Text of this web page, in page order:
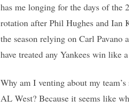
has me longing for the days of the
rotation after Phil Hughes and Ian
the season relying on Carl Pavano
have treated any Yankees win like
Why am I venting about my
AL West? Because it seems like